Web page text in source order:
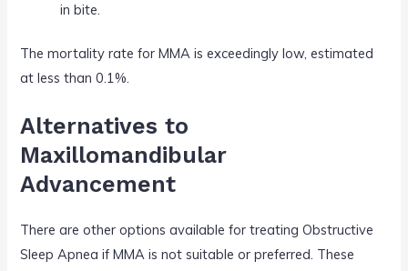
in bite.
The mortality rate for MMA is exceedingly low, estimated
at less than 0.1%.
Alternatives to
Maxillomandibular
Advancement
There are other options available for treating Obstructive
Sleep Apnea if MMA is not suitable or preferred. These